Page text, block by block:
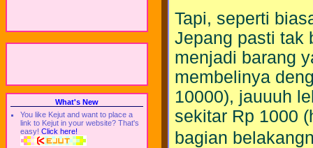
What's New
You like Kejut and want to place a
link to Kejut in your website? That's
easy! Click here!
Tapi, seperti
Jepang pasti tak
menjadi barang
membelinya
10000), jauuuh
sekitar Rp 1000
bagian